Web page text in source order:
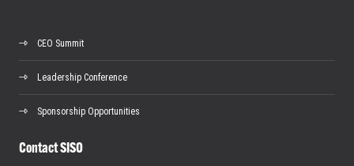
CEO Summit
Leadership Conference
Sponsorship Opportunities
Contact SISO